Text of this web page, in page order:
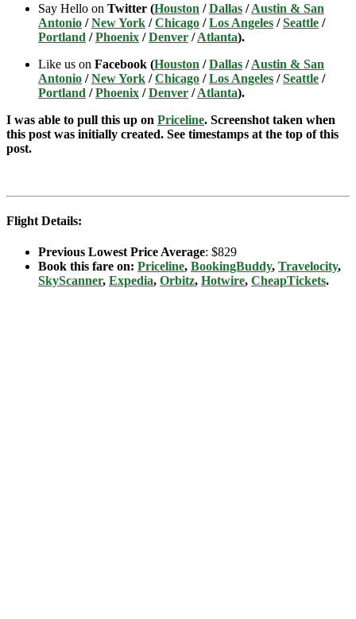
Say Hello on Twitter (Houston /Dallas /Austin & San
Antonio /New York /Chicago /Los Angeles /Seattle /
Portland /Phoenix /Denver /Atlanta).
Like us on Facebook (Houston /Dallas /Austin & San
Antonio /New York /Chicago /Los Angeles /Seattle /
Portland /Phoenix /Denver /Atlanta).
I was able to pull this up on Priceline. Screenshot taken when
this post was initially created. See timestamps at the top of this
post.
Flight Details:
Previous Lowest Price Average: $829
Book this fare on: Priceline, BookingBuddy, Travelocity,
SkyScanner, Expedia, Orbitz, Hotwire, CheapTickets.